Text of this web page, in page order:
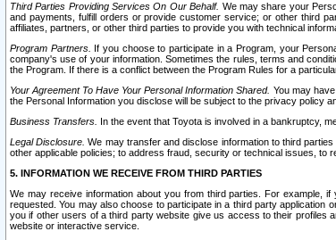
Third Parties Providing Services On Our Behalf. We may share your
and payments, fulfill orders or provide customer service; or other third
affiliates, partners, or other third parties to provide you with technical
Program Partners. If you choose to participate in a Program, your
company's use of your information. Sometimes the rules, terms and
the Program. If there is a conflict between the Program Rules for a
Your Agreement To Have Your Personal Information Shared. You may
the Personal Information you disclose will be subject to the privacy policy
Business Transfers. In the event that Toyota is involved in a bankruptcy,
Legal Disclosure. We may transfer and disclose information to third
other applicable policies; to address fraud, security or technical issues, to
5. INFORMATION WE RECEIVE FROM THIRD PARTIES
We may receive information about you from third parties. For example,
requested. You may also choose to participate in a third party application
you if other users of a third party website give us access to their profiles
website or interactive service.